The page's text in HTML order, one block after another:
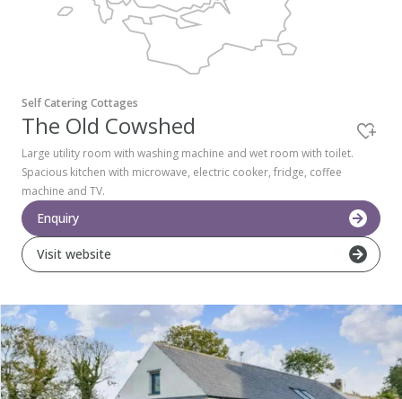
Newport
Pembrokeshire Coast National Park
Self Catering Cottages
The Old Cowshed
Large utility room with washing machine and wet room with toilet.
Spacious kitchen with microwave, electric cooker, fridge, coffee
machine and TV.
Enquiry
Visit website